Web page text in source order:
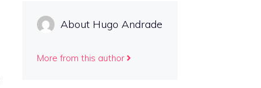
About Hugo Andrade
More from this author